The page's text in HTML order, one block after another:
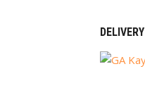
DELIVERY